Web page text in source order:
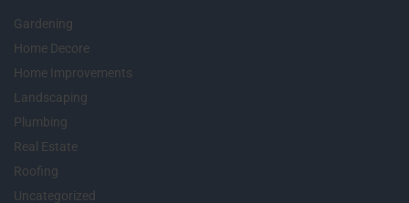
Gardening
Home Decore
Home Improvements
Landscaping
Plumbing
Real Estate
Roofing
Uncategorized